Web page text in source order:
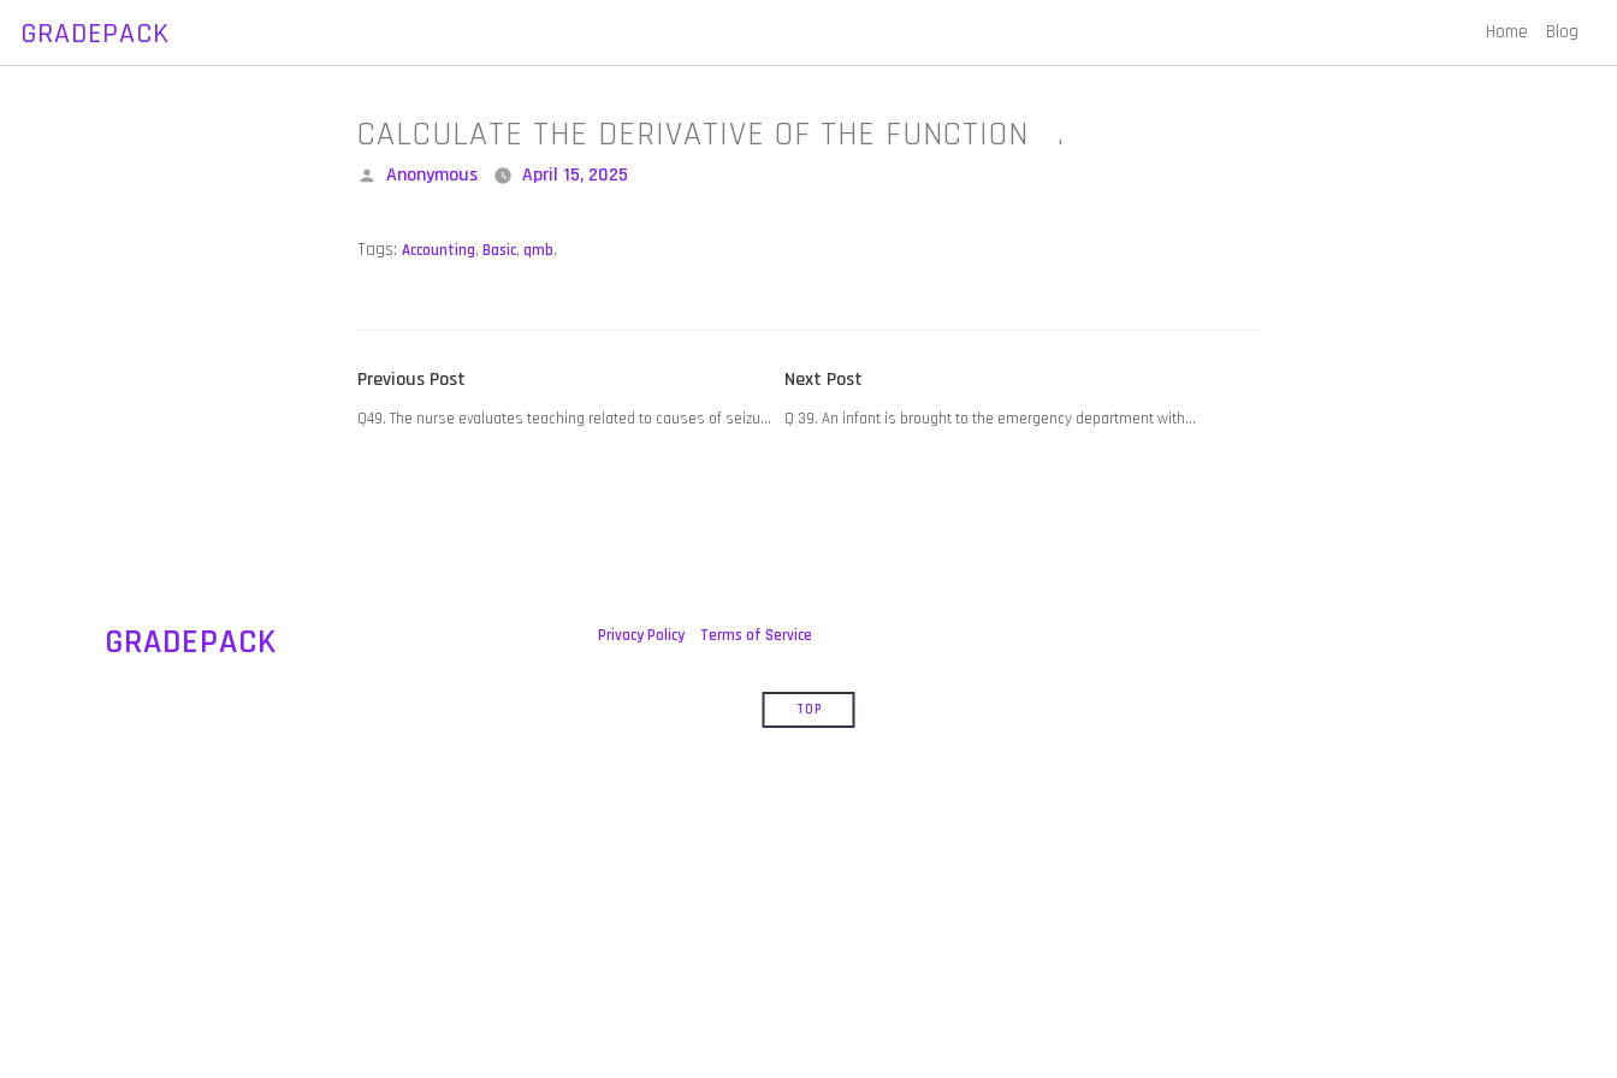
GRADEPACK Home Blog
CALCULATE THE DERIVATIVE OF THE FUNCTION .
Posted
Anonymous April 15, 2025
Tags: Accounting, Basic, qmb,
POST
NAVIGATION
Previous Post
post:
Q49. The nurse evaluates teaching related to causes of seizu…
Next Post
post:
Q 39. An infant is brought to the emergency department with…
GRADEPACK Privacy Policy Terms of Service
TOP